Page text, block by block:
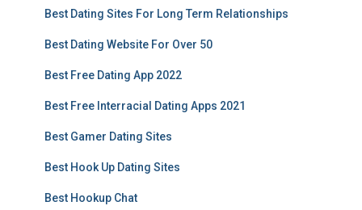
Best Dating Sites For Long Term Relationships
Best Dating Website For Over 50
Best Free Dating App 2022
Best Free Interracial Dating Apps 2021
Best Gamer Dating Sites
Best Hook Up Dating Sites
Best Hookup Chat